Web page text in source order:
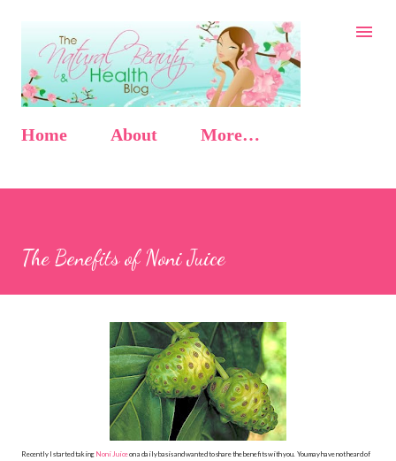
Skip to main content
Home About More…
The Benefits of Noni Juice
Recently I started taking Noni Juiceon a daily basis and wanted to share the benefits with you. You may have not heard of